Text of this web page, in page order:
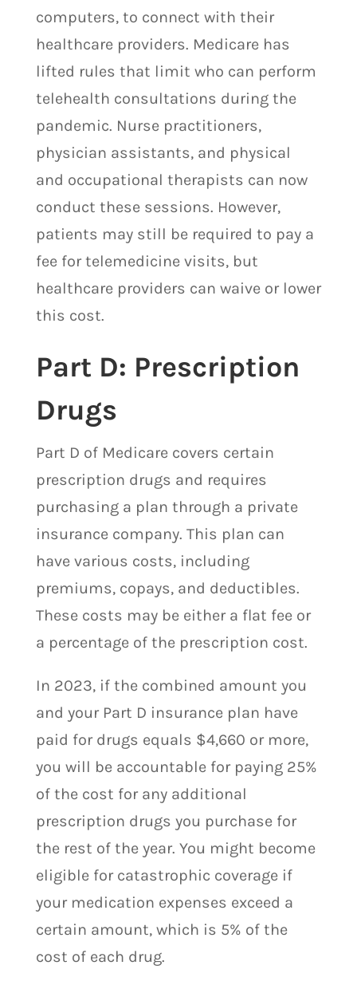
computers, to connect with their
healthcare providers. Medicare has
lifted rules that limit who can perform
telehealth consultations during the
pandemic. Nurse practitioners,
physician assistants, and physical
and occupational therapists can now
conduct these sessions. However,
patients may still be required to pay a
fee for telemedicine visits, but
healthcare providers can waive or lower
this cost.
Part D: Prescription
Drugs
Part D of Medicare covers certain
prescription drugs and requires
purchasing a plan through a private
insurance company. This plan can
have various costs, including
premiums, copays, and deductibles.
These costs may be either a flat fee or
a percentage of the prescription cost.
In 2023, if the combined amount you
and your Part D insurance plan have
paid for drugs equals $4,660 or more,
you will be accountable for paying 25%
of the cost for any additional
prescription drugs you purchase for
the rest of the year. You might become
eligible for catastrophic coverage if
your medication expenses exceed a
certain amount, which is 5% of the
cost of each drug.